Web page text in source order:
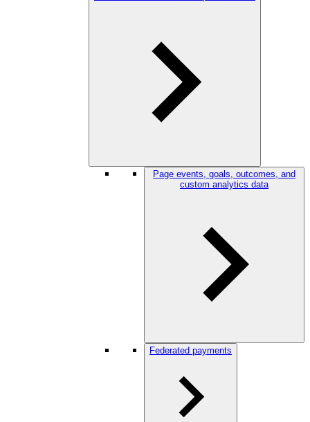
Page events, goals, outcomes, and
custom analytics data
Federated payments